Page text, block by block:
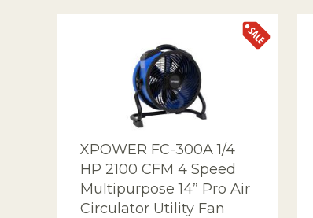
Ozone Generators
Patient Care Systems
Powered Air Dusters
Pressurized Cavity Dryers
Programmable Sanitizing Systems
Structural Drying and Heating
XPOWER FC-300A 1/4
HP 2100 CFM 4 Speed
Multipurpose 14” Pro Air
Circulator Utility Fan